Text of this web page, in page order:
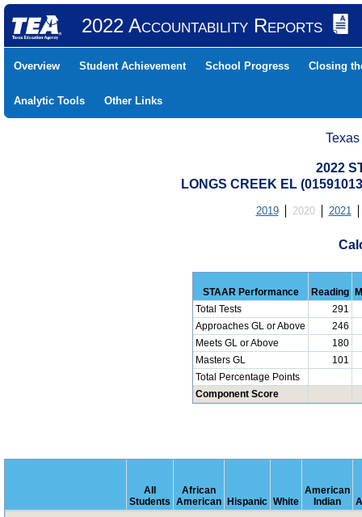
2022 Accountability Reports
Overview Student Achievement School Progress Closing
Analytic Tools Other Links
2022
LONGS CREEK EL
2019 2020 2021
STAAR Performance Reading
Total Tests
291
Approaches GL or Above
246
Meets GL or Above
180
Masters GL
101
Total Percentage Points
Component Score
All
Students
African
American Hispanic White
American
Indian